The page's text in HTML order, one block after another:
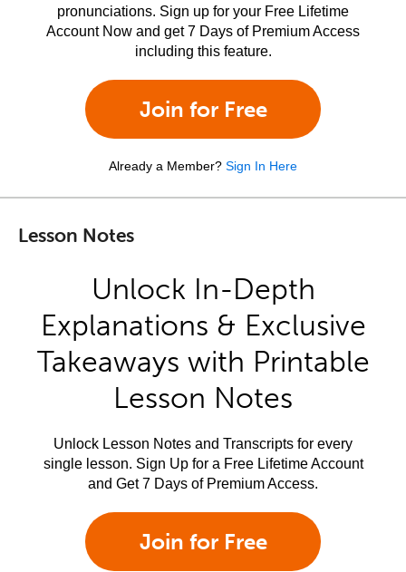
pronunciations. Sign up for your Free Lifetime
Account Now and get 7 Days of Premium Access
including this feature.
Join for Free
Already a Member? Sign In Here
Lesson Notes
Unlock In-Depth
Explanations & Exclusive
Takeaways with Printable
Lesson Notes
Unlock Lesson Notes and Transcripts for every
single lesson. Sign Up for a Free Lifetime Account
and Get 7 Days of Premium Access.
Join for Free